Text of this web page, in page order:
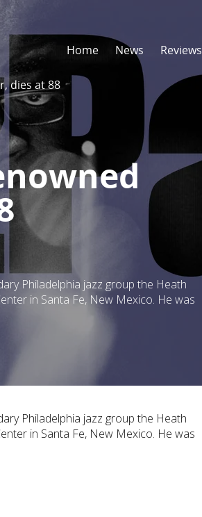
Home News Reviews
dies at 88
Philadelphia jazz group the Heath
in Santa Fe, New Mexico. He was
Philadelphia jazz group the Heath
in Santa Fe, New Mexico. He was